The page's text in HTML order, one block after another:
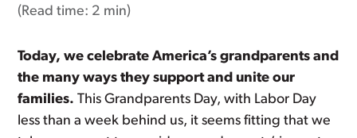
(Read time: 2 min)
Today, we celebrate America’s grandparents and
the many ways they support and unite our
families. This Grandparents Day, with Labor Day
less than a week behind us, it seems fitting that we